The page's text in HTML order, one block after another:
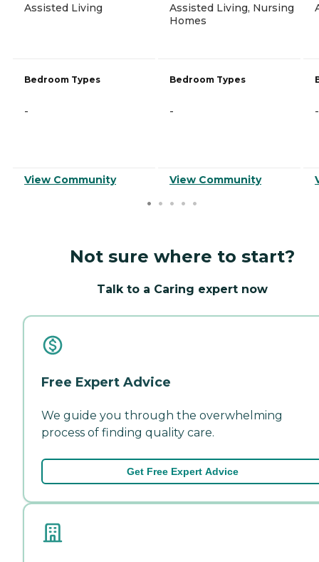
Assisted Living
Bedroom Types
-
View Community
Assisted Living, Nursing
Homes
Bedroom Types
-
View Community
-
Not sure where to start?
Talk to a Caring expert now
Free Expert Advice
We guide you through the overwhelming
process of finding quality care.
Get Free Expert Advice